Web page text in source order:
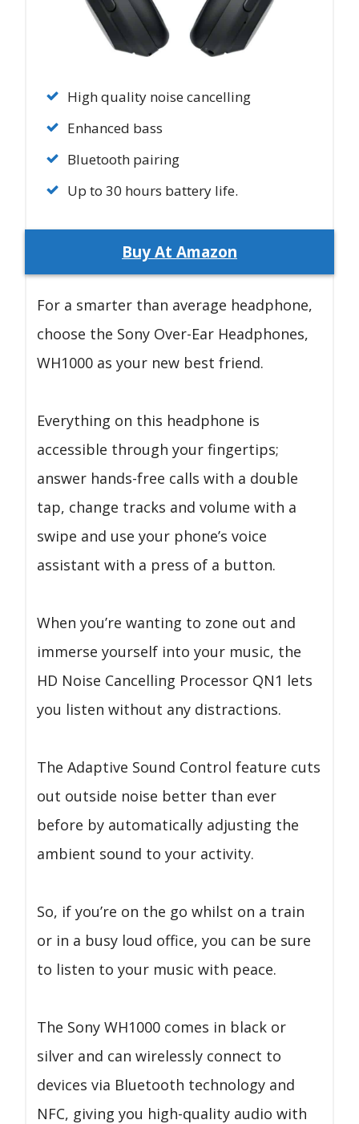
High quality noise cancelling
Enhanced bass
Bluetooth pairing
Up to 30 hours battery life.
Buy At Amazon
For a smarter than average headphone,
choose the Sony Over-Ear Headphones,
WH1000 as your new best friend.
Everything on this headphone is
accessible through your fingertips;
answer hands-free calls with a double
tap, change tracks and volume with a
swipe and use your phone’s voice
assistant with a press of a button.
When you’re wanting to zone out and
immerse yourself into your music, the
HD Noise Cancelling Processor QN1 lets
you listen without any distractions.
The Adaptive Sound Control feature cuts
out outside noise better than ever
before by automatically adjusting the
ambient sound to your activity.
So, if you’re on the go whilst on a train
or in a busy loud office, you can be sure
to listen to your music with peace.
The Sony WH1000 comes in black or
silver and can wirelessly connect to
devices via Bluetooth technology and
NFC, giving you high-quality audio with